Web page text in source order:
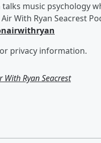
music psychology
With Ryan Seacrest
privacy information.
With Ryan Seacrest